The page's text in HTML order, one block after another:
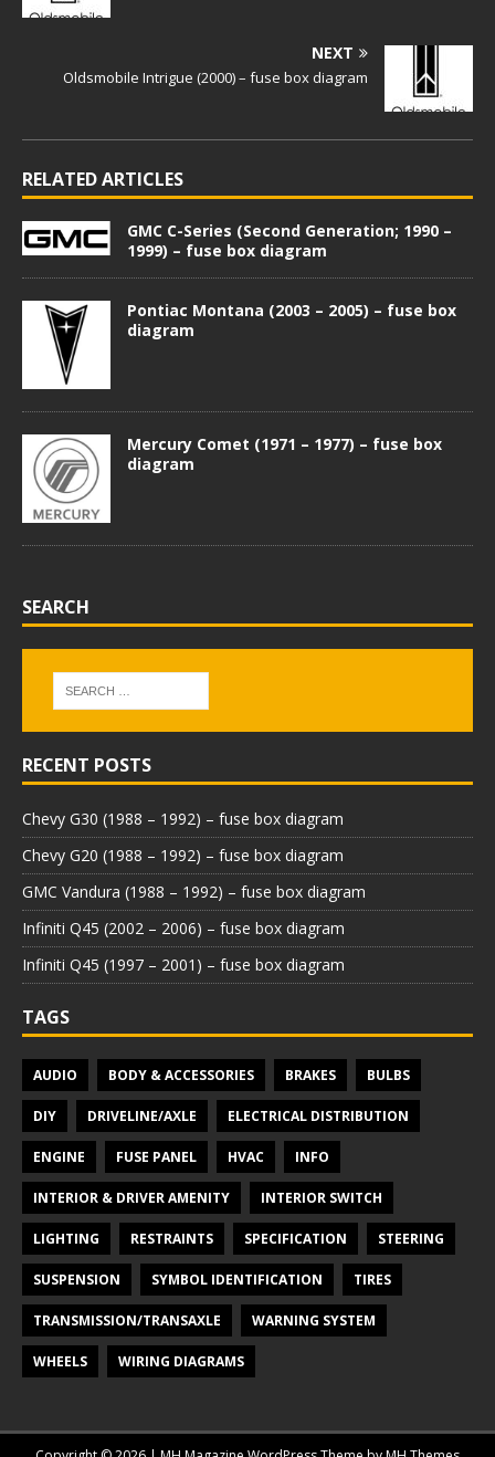
NEXT
Oldsmobile Intrigue (2000) – fuse box diagram
RELATED ARTICLES
GMC C-Series (Second Generation; 1990 –
1999) – fuse box diagram
Pontiac Montana (2003 – 2005) – fuse box
diagram
Mercury Comet (1971 – 1977) – fuse box
diagram
SEARCH
RECENT POSTS
Chevy G30 (1988 – 1992) – fuse box diagram
Chevy G20 (1988 – 1992) – fuse box diagram
GMC Vandura (1988 – 1992) – fuse box diagram
Infiniti Q45 (2002 – 2006) – fuse box diagram
Infiniti Q45 (1997 – 2001) – fuse box diagram
TAGS
AUDIO BODY & ACCESSORIES BRAKES BULBS
DIY DRIVELINE/AXLE ELECTRICAL DISTRIBUTION
ENGINE FUSE PANEL HVAC INFO
INTERIOR & DRIVER AMENITY INTERIOR SWITCH
LIGHTING RESTRAINTS SPECIFICATION STEERING
SUSPENSION SYMBOL IDENTIFICATION TIRES
TRANSMISSION/TRANSAXLE WARNING SYSTEM
WHEELS WIRING DIAGRAMS